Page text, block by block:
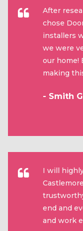
After
chose
installers
we were
our home!
making
- Smith
I will
end and
and work